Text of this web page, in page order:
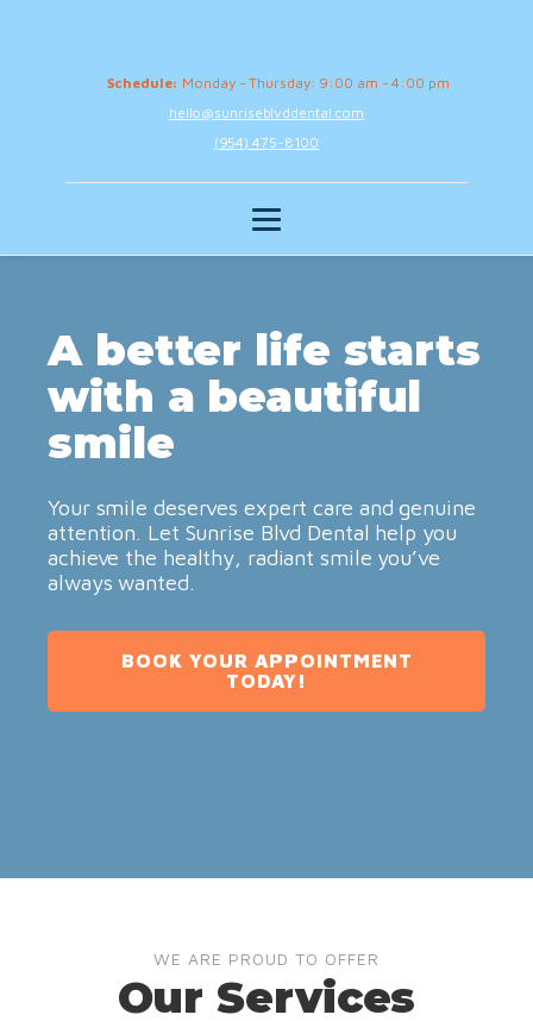
Schedule: Monday - Thursday: 9:00 am - 4:00 pm
hello@sunriseblvddental.com
(954) 475-8100
A better life starts
with a beautiful
smile
Your smile deserves expert care and genuine
attention. Let Sunrise Blvd Dental help you
achieve the healthy, radiant smile you’ve
always wanted.
BOOK YOUR APPOINTMENT
TODAY!
WE ARE PROUD TO OFFER
Our Services